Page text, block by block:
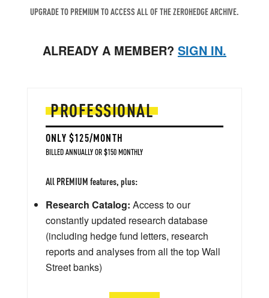
UPGRADE TO PREMIUM TO ACCESS ALL OF THE ZEROHEDGE ARCHIVE.
ALREADY A MEMBER? SIGN IN.
PROFESSIONAL
ONLY $125/MONTH
BILLED ANNUALLY OR $150 MONTHLY
All PREMIUM features, plus:
Research Catalog: Access to our
constantly updated research database
(including hedge fund letters, research
reports and analyses from all the top Wall
Street banks)